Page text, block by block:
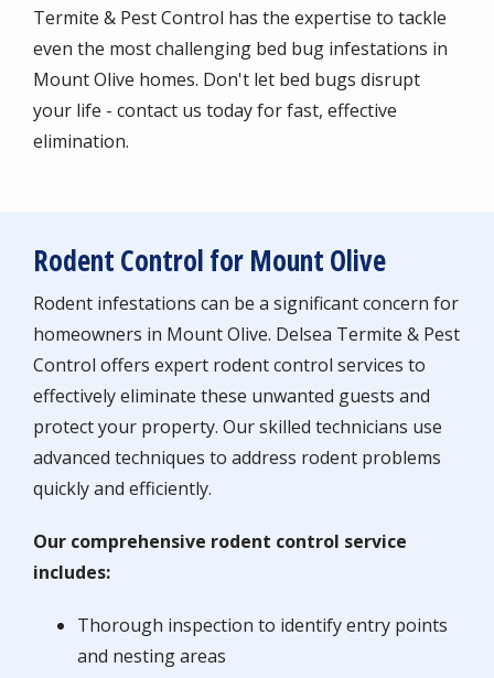
Termite & Pest Control has the expertise to tackle
even the most challenging bed bug infestations in
Mount Olive homes. Don't let bed bugs disrupt
your life - contact us today for fast, effective
elimination.
Rodent Control for Mount Olive
Rodent infestations can be a significant concern for
homeowners in Mount Olive. Delsea Termite & Pest
Control offers expert rodent control services to
effectively eliminate these unwanted guests and
protect your property. Our skilled technicians use
advanced techniques to address rodent problems
quickly and efficiently.
Our comprehensive rodent control service
includes:
Thorough inspection to identify entry points
and nesting areas